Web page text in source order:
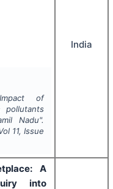
of
pollutants
Nadu".
11, Issue
India
A
into